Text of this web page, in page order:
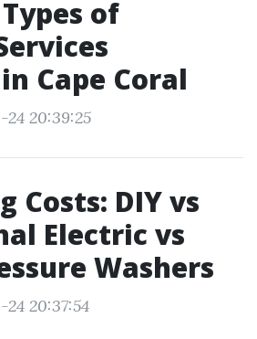
of
Cape Coral
24 20:39:25
Costs: DIY vs
Electric vs
Washers
20:37:54